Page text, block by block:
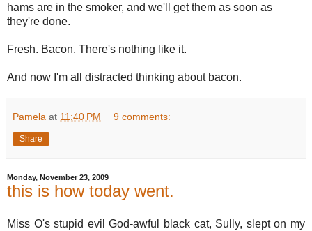
hams are in the smoker, and we'll get them as soon as
they're done.
Fresh. Bacon. There's nothing like it.
And now I'm all distracted thinking about bacon.
Pamela at 11:40 PM 9 comments:
Share
Monday, November 23, 2009
this is how today went.
Miss O's stupid evil God-awful black cat, Sully, slept on my